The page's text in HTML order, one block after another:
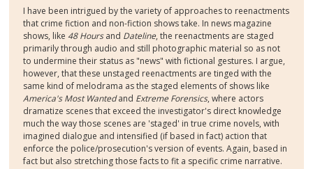
I have been intrigued by the variety of approaches to reenactments
that crime fiction and non-fiction shows take. In news magazine
shows, like 48 Hoursand Dateline, the reenactments are staged
primarily through audio and still photographic material so as not
to undermine their status as "news" with fictional gestures. I argue,
however, that these unstaged reenactments are tinged with the
same kind of melodrama as the staged elements of shows like
America's Most Wantedand Extreme Forensics, where actors
dramatize scenes that exceed the investigator's direct knowledge
much the way those scenes are 'staged' in true crime novels, with
imagined dialogue and intensified (if based in fact) action that
enforce the police/prosecution's version of events. Again, based in
fact but also stretching those facts to fit a specific crime narrative.